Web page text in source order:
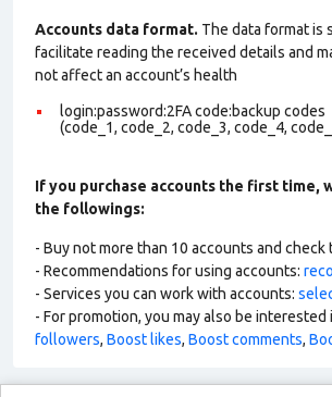
Accounts data format. The data format is
facilitate reading the received details and
not affect an account’s health
login:password:2FA code:backup codes
(code_1, code_2, code_3, code_4,
If you purchase accounts the first time,
the followings:
- Buy not more than 10 accounts and check
- Recommendations for using accounts:
- Services you can work with accounts:
- For promotion, you may also be interested
followers, Boost likes, Boost comments,